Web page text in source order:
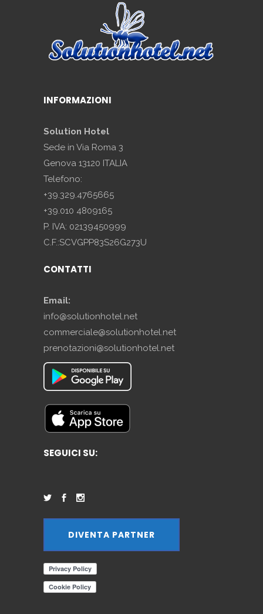
INFORMAZIONI
Solution Hotel
Sede in Via Roma 3
Genova 13120 ITALIA
Telefono:
+39.329.4765665
+39.010 4809165
P. IVA: 02139450999
C.F.:SCVGPP83S26G273U
CONTATTI
Email:
info@solutionhotel.net
commerciale@solutionhotel.net
prenotazioni@solutionhotel.net
SEGUICI SU:
DIVENTA PARTNER